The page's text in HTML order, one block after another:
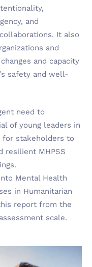
and
It also
and
and capacity
safety and well-
need to
of young leaders in
for stakeholders to
resilient MHPSS
Mental Health
in Humanitarian
report from the
scale.